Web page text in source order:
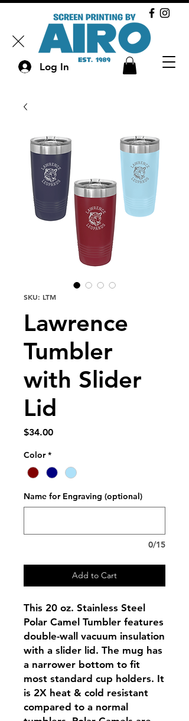
Log In
SKU: LTM
Lawrence
Tumbler
with Slider
Lid
$34.00Price
Color *
Name for Engraving (optional)
0/15
Add to Cart
This 20 oz. Stainless Steel
Polar Camel Tumbler features
double-wall vacuum insulation
with a slider lid. The mug has
a narrower bottom to fit
most standard cup holders. It
is 2X heat & cold resistant
compared to a normal